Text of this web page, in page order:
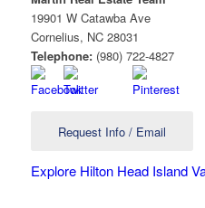
19901 W Catawba Ave
Cornelius, NC 28031
Telephone:(980) 722-4827
Request Info / Email
Explore Hilton Head Island